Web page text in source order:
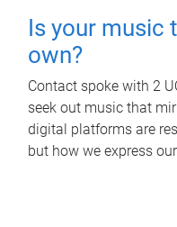
Is your music
own?
Contact spoke with 2
seek out music that
digital platforms are
but how we express